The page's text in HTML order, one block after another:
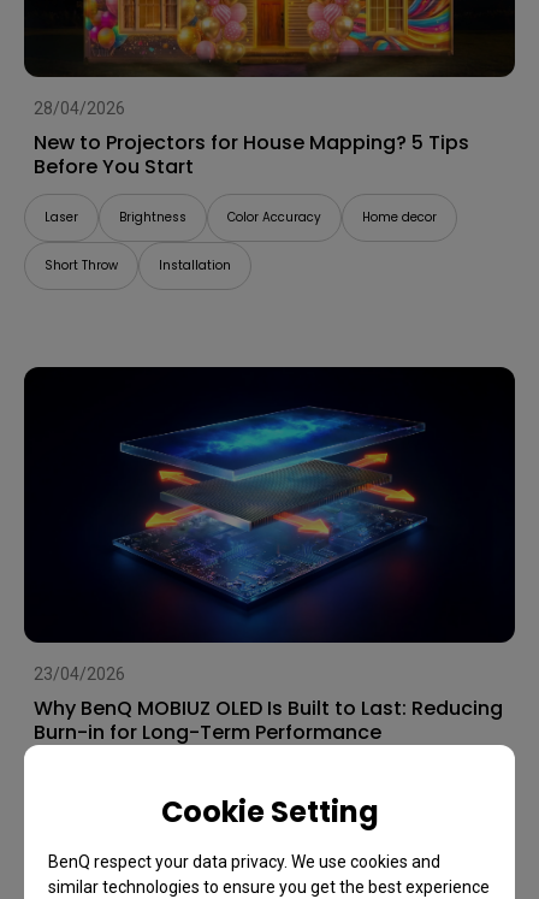
Cookie Setting
BenQ respect your data privacy. We use cookies and
similar technologies to ensure you get the best experience
28/04/2026
New to Projectors for House Mapping? 5 Tips
Before You Start
Laser Brightness Color Accuracy Home decor
Short Throw Installation
23/04/2026
Why BenQ MOBIUZ OLED Is Built to Last: Reducing
Burn-in for Long-Term Performance